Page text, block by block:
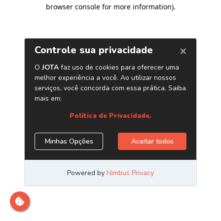
browser console for more information).